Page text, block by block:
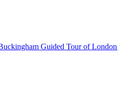
Guided Tour of London